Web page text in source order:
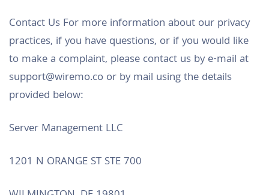
Contact Us For more information about our privacy
practices, if you have questions, or if you would like
to make a complaint, please contact us by e-mail at
support@wiremo.co or by mail using the details
provided below:
Server Management LLC
1201 N ORANGE ST STE 700